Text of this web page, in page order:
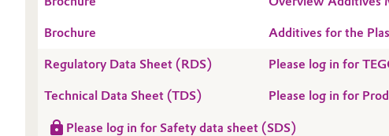
Oil & Gas, Petrochemicals
Personal Care & Beauty
Brochure Additives for the
Regulatory Data Sheet (RDS) Please log in for
Technical Data Sheet (TDS) Please log in for
Please log in for Safety data sheet (SDS)